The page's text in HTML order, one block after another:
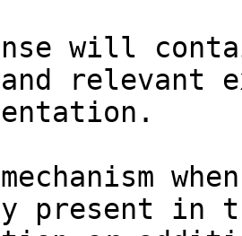
will
relevant
in